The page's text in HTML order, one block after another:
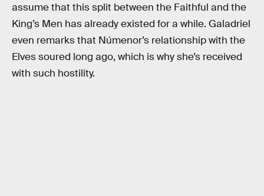
assume that this split between the Faithful and the
King’s Men has already existed for a while. Galadriel
even remarks that Númenor’s relationship with the
Elves soured long ago, which is why she’s received
with such hostility.